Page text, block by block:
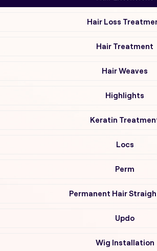
Hair Loss
Hair Treatment
Hair Weaves
Highlights
Keratin
Locs
Perm
Permanent Hair
Updo
Wig Installation